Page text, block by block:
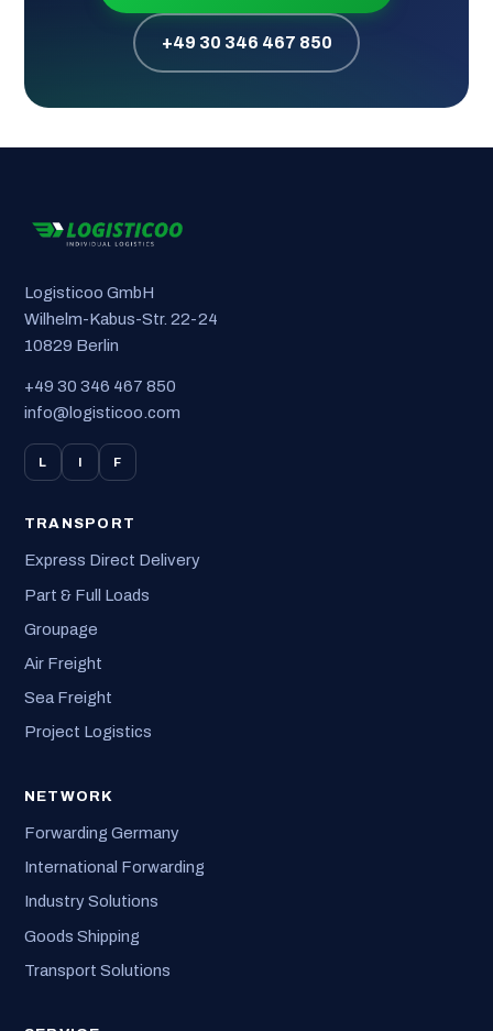
+49 30 346 467 850
Logisticoo GmbH
Wilhelm-Kabus-Str. 22-24
10829 Berlin
+49 30 346 467 850
info@logisticoo.com
L I F
TRANSPORT
Express Direct Delivery
Part & Full Loads
Groupage
Air Freight
Sea Freight
Project Logistics
NETWORK
Forwarding Germany
International Forwarding
Industry Solutions
Goods Shipping
Transport Solutions